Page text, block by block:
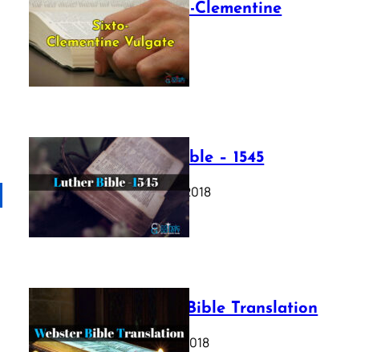
The Sixto-Clementine
Vulgate
July 12, 2025
Luther Bible – 1545
October 17, 2018
Webster Bible Translation
October 11, 2018